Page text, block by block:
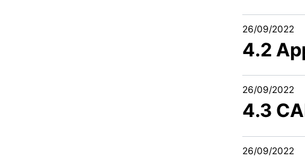
26/09/2022
4.2
26/09/2022
4.3
26/09/2022